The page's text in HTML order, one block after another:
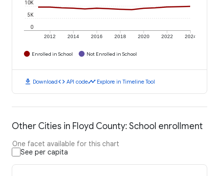
2012 2014 2016 2018 2020 2022 2024
0
5K
10K
Enrolled in School Not Enrolled in School
download Downloadcode API codetimeline Explore in Timeline Tool
Other Cities in Floyd County: School enrollment
One facet available for this chart
See per capita